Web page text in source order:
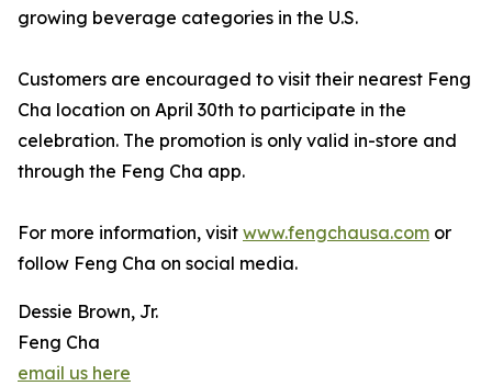
growing beverage categories in the U.S.
Customers are encouraged to visit their nearest Feng
Cha location on April 30th to participate in the
celebration. The promotion is only valid in-store and
through the Feng Cha app.
For more information, visit www.fengchausa.com or
follow Feng Cha on social media.
Dessie Brown, Jr.
Feng Cha
email us here